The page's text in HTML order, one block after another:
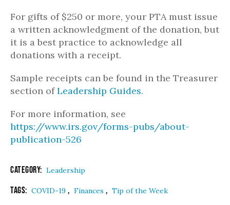
For gifts of $250 or more, your PTA must issue
a written acknowledgment of the donation, but
it is a best practice to acknowledge all
donations with a receipt.
Sample receipts can be found in the Treasurer
section ofLeadership Guides.
For more information, see
https://www.irs.gov/forms-pubs/about-
publication-526
Category: Leadership
Tags: COVID-19 , Finances , Tip of the Week